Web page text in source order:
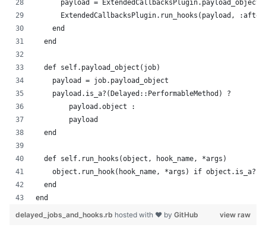
payload =
ExtendedCallbacksPlugin.run_hooks(payload,
    end
  end
  def self.payload_object(job)
    payload = job.payload_object
    payload.is_a?(Delayed::PerformableMethod) ?
        payload.object :
        payload
  end
  def self.run_hooks(object, hook_name, *args)
object.run_hook(hook_name, *args) if
  end
end
view raw
delayed_jobs_and_hooks.rb hosted with ❤ by GitHub